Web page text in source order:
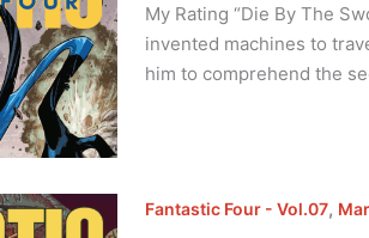
My Rating “Die By The
invented machines to
him to comprehend the
Fantastic Four - Vol.07,